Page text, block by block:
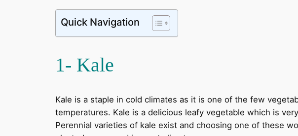
Quick Navigation
1- Kale
Kale is a staple in cold climates as it is one of the few
temperatures. Kale is a delicious leafy vegetable which is
Perennial varieties of kale exist and choosing one of these